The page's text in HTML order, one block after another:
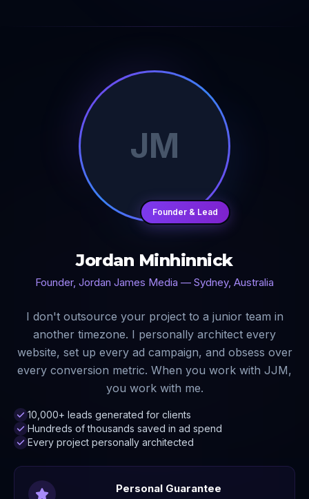
JM
Founder & Lead
Jordan Minhinnick
Founder, Jordan James Media — Sydney, Australia
I don't outsource your project to a junior team in
another timezone. I personally architect every
website, set up every ad campaign, and obsess over
every conversion metric. When you work with JJM,
you work with me.
10,000+ leads generated for clients
Hundreds of thousands saved in ad spend
Every project personally architected
Personal Guarantee